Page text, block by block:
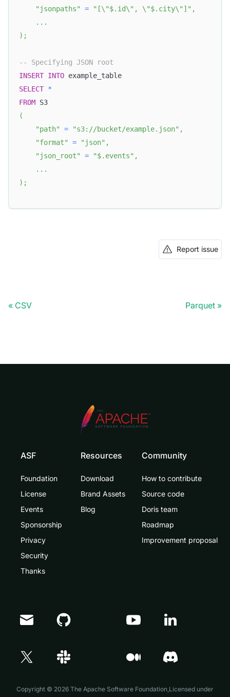
"jsonpaths"
= "[\"$.id\", \"$.city\"]" ,
. . .
) ;
-- Specifying JSON root
INSERT INTO example_table
SELECT *
FROM S3
(
"path"
= "s3://bucket/example.json" ,
"format"
= "json" ,
"json_root"
= "$.events" ,
. . .
) ;
Report issue
CSV Parquet
ASF
Foundation
License
Events
Sponsorship
Privacy
Security
Thanks
Resources
Download
Brand Assets
Blog
Community
How to contribute
Source code
Doris team
Roadmap
Improvement proposal
Copyright © 2026 The Apache Software Foundation,Licensed under
October 21–22 · Virtual event